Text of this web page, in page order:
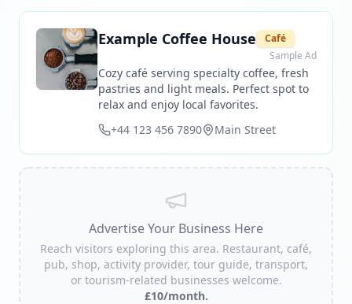
Example Coffee House
Café
Sample Ad
Cozy café serving specialty coffee, fresh
pastries and light meals. Perfect spot to
relax and enjoy local favorites.
+44 123 456 7890
Main Street
Advertise Your Business Here
Reach visitors exploring this area. Restaurant, café,
pub, shop, activity provider, tour guide, transport,
or tourism-related businesses welcome.
£10/month.